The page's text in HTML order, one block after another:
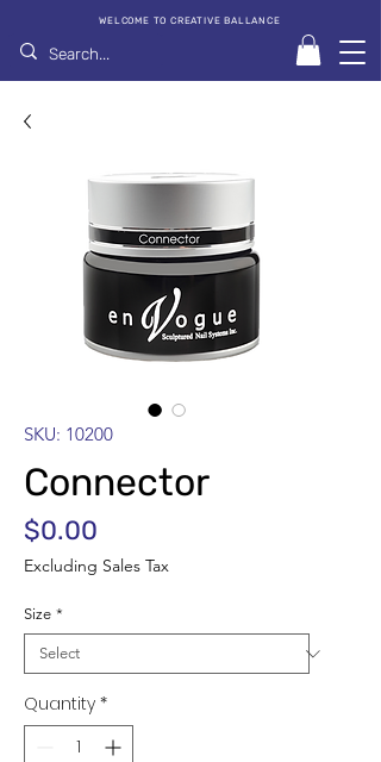
WELCOME TO CREATIVE BALLANCE
SKU: 10200
Connector
$0.00
Excluding Sales Tax
Size *
Quantity *